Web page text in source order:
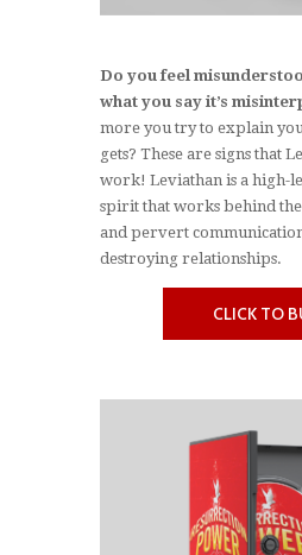
Do you feel
what you say it’s
more you try to explain
gets? These are signs that
work! Leviathan is a high-
spirit that works behind the
and pervert
destroying relationships.
CLICK TO